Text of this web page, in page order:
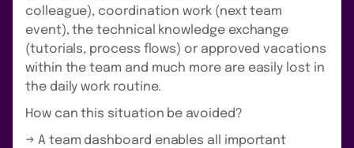
colleague), coordination work (next team
event), the technical knowledge exchange
(tutorials, process flows) or approved vacations
within the team and much more are easily lost in
the daily work routine.
How can this situation be avoided?
→ A team dashboard enables all important